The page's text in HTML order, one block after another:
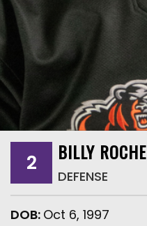
2 BILLY ROCHE
DEFENSE
DOB: Oct 6, 1997